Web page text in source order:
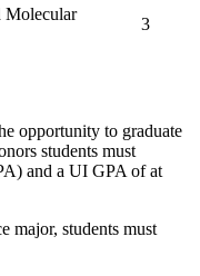
Molecular
3
opportunity to graduate
students must
and a UI GPA of at
major, students must